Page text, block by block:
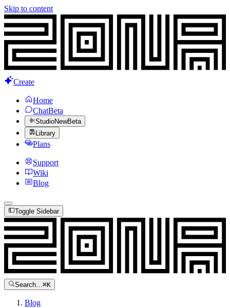
Skip to content
Create
Home
ChatBeta
StudioNewBeta
Library
Plans
Support
Wiki
Blog
Toggle Sidebar
Search…⌘K
Blog